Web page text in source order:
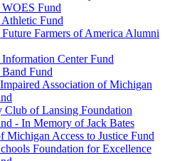
Fund
Fund
Farmers of America Alumni
Center Fund
Fund
Association of Michigan
Club of Lansing Foundation
- In Memory of Jack Bates
Michigan Access to Justice Fund
Foundation for Excellence